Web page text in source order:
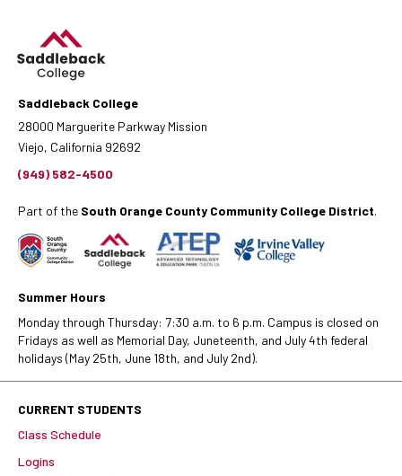
Saddleback College
28000 Marguerite Parkway Mission
Viejo, California 92692
(949) 582-4500
Part of the South Orange County Community College District.
Summer Hours
Monday through Thursday: 7:30 a.m. to 6 p.m. Campus is closed on
Fridays as well as Memorial Day, Juneteenth, and July 4th federal
holidays (May 25th, June 18th, and July 2nd).
CURRENT STUDENTS
Class Schedule
Logins